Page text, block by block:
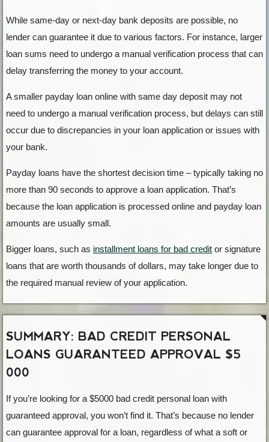
While same-day or next-day bank deposits are possible, no
lender can guarantee it due to various factors. For instance, larger
loan sums need to undergo a manual verification process that can
delay transferring the money to your account.
A smaller payday loan online with same day deposit may not
need to undergo a manual verification process, but delays can still
occur due to discrepancies in your loan application or issues with
your bank.
Payday loans have the shortest decision time – typically taking no
more than 90 seconds to approve a loan application. That’s
because the loan application is processed online and payday loan
amounts are usually small.
Bigger loans, such as installment loans for bad credit or signature
loans that are worth thousands of dollars, may take longer due to
the required manual review of your application.
SUMMARY: BAD CREDIT PERSONAL
LOANS GUARANTEED APPROVAL $5
000
If you’re looking for a $5000 bad credit personal loan with
guaranteed approval, you won’t find it. That’s because no lender
can guarantee approval for a loan, regardless of what a soft or